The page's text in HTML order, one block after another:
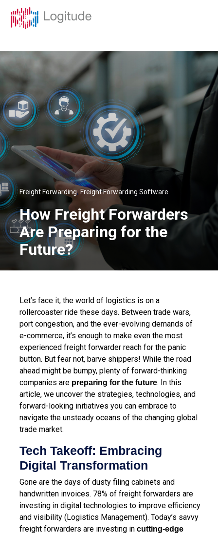
Freight Forwarding,Freight Forwarding Software
How Freight Forwarders
Are Preparing for the
Future?
Let’s face it, the world of logistics is on a
rollercoaster ride these days. Between trade wars,
port congestion, and the ever-evolving demands of
e-commerce, it’s enough to make even the most
experienced freight forwarder reach for the panic
button. But fear not, barve shippers! While the road
ahead might be bumpy, plenty of forward-thinking
companies are preparing for the future. In this
article, we uncover the strategies, technologies, and
forward-looking initiatives you can embrace to
navigate the unsteady oceans of the changing global
trade market.
Tech Takeoff: Embracing
Digital Transformation
Gone are the days of dusty filing cabinets and
handwritten invoices. 78% of freight forwarders are
investing in digital technologies to improve efficiency
and visibility (Logistics Management). Today’s savvy
freight forwarders are investing in cutting-edge